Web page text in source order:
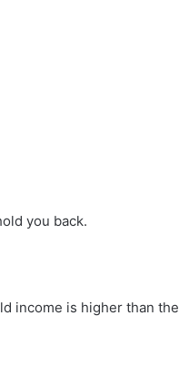
you back.
income is higher than the